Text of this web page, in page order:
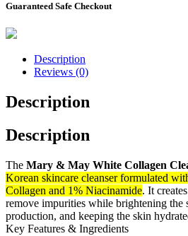
Guaranteed Safe Checkout
Description
Reviews (0)
Description
Description
The Mary & May White Collagen
Korean skincare cleanser formulated
Collagen and 1% Niacinamide. It
remove impurities while brightening the
production, and keeping the skin
Key Features & Ingredients